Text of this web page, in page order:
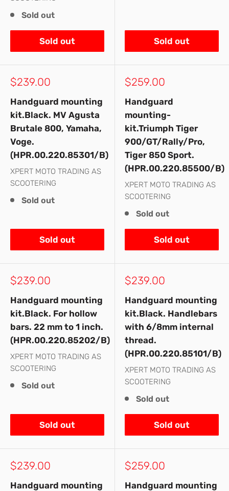
Sold out
Sold out Sold out
Sale
$239.00
Handguard mounting
kit.Black. MV Agusta
Brutale 800, Yamaha,
Voge.
(HPR.00.220.85301/B)
XPERT MOTO TRADING AS
SCOOTERING
Sold out
Sold out
Sale
$259.00
Handguard
mounting-
kit.Triumph Tiger
900/GT/Rally/Pro,
Tiger 850 Sport.
(HPR.00.220.85500/B)
XPERT MOTO TRADING AS
SCOOTERING
Sold out
Sold out
Sale
$239.00
Handguard mounting
kit.Black. For hollow
bars. 22 mm to 1 inch.
(HPR.00.220.85202/B)
XPERT MOTO TRADING AS
SCOOTERING
Sold out
Sold out
Sale
$239.00
Handguard mounting
kit.Black. Handlebars
with 6/8mm internal
thread.
(HPR.00.220.85101/B)
XPERT MOTO TRADING AS
SCOOTERING
Sold out
Sold out
Sale
$239.00
Handguard mounting
Sale
$259.00
Handguard mounting